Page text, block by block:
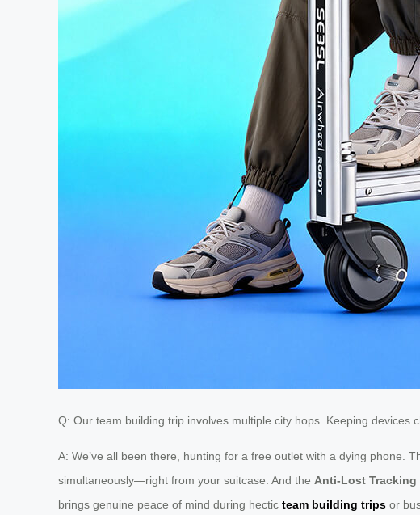
Q: Our team building trip involves multiple city hops. Keeping devices
A: We’ve all been there, hunting for a free outlet with a dying phone.
simultaneously—right from your suitcase. And the Anti-Lost Tracking
brings genuine peace of mind during hectic team building trips or